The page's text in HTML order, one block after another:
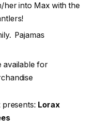
her into Max with the
Pajamas
available for
presents: Lorax